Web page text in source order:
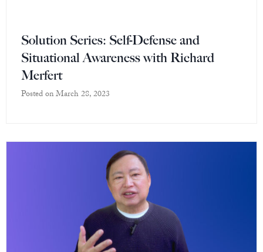
Solution Series: Self-Defense and
Situational Awareness with Richard
Merfert
Posted onMarch 28, 2023